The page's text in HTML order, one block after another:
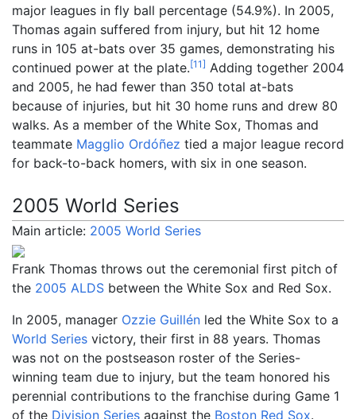
major leagues in fly ball percentage (54.9%). In 2005,
Thomas again suffered from injury, but hit 12 home
runs in 105 at-bats over 35 games, demonstrating his
continued power at the plate.[11] Adding together 2004
and 2005, he had fewer than 350 total at-bats
because of injuries, but hit 30 home runs and drew 80
walks. As a member of the White Sox, Thomas and
teammate Magglio Ordóñez tied a major league record
for back-to-back homers, with six in one season.
2005 World Series
Main article: 2005 World Series
Frank Thomas throws out the ceremonial first pitch of
the 2005 ALDS between the White Sox and Red Sox.
In 2005, manager Ozzie Guillén led the White Sox to a
World Series victory, their first in 88 years. Thomas
was not on the postseason roster of the Series-
winning team due to injury, but the team honored his
perennial contributions to the franchise during Game 1
of the Division Series against the Boston Red Sox.